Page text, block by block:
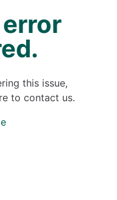
this issue,
to contact us.